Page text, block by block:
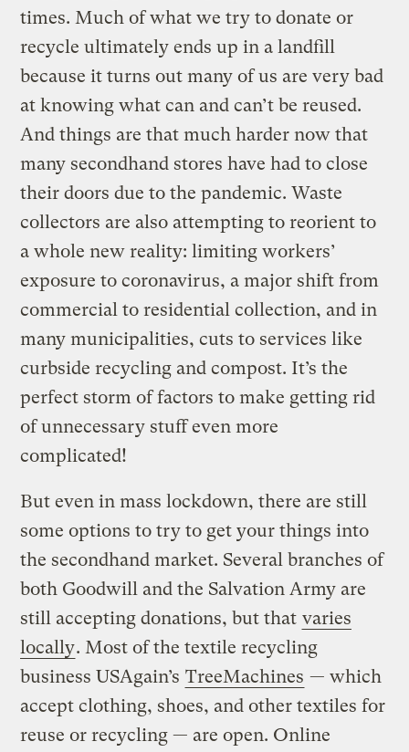
times. Much of what we try to donate or
recycle ultimately ends up in a landfill
because it turns out many of us are very bad
at knowing what can and can’t be reused.
And things are that much harder now that
many secondhand stores have had to close
their doors due to the pandemic. Waste
collectors are also attempting to reorient to
a whole new reality: limiting workers’
exposure to coronavirus, a major shift from
commercial to residential collection, and in
many municipalities, cuts to services like
curbside recycling and compost. It’s the
perfect storm of factors to make getting rid
of unnecessary stuff even more
complicated!
But even in mass lockdown, there are still
some options to try to get your things into
the secondhand market. Several branches of
both Goodwill and the Salvation Army are
still accepting donations, but that varies
locally. Most of the textile recycling
business USAgain’s TreeMachines — which
accept clothing, shoes, and other textiles for
reuse or recycling — are open. Online